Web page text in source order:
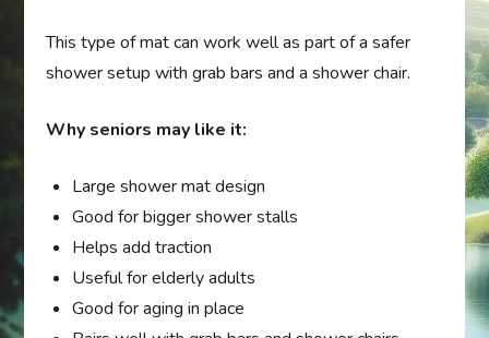
This type of mat can work well as part of a safer
shower setup with grab bars and a shower chair.
Why seniors may like it:
Large shower mat design
Good for bigger shower stalls
Helps add traction
Useful for elderly adults
Good for aging in place